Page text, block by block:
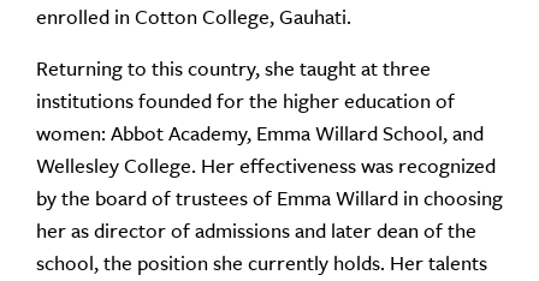
enrolled in Cotton College, Gauhati.
Returning to this country, she taught at three
institutions founded for the higher education of
women: Abbot Academy, Emma Willard School, and
Wellesley College. Her effectiveness was recognized
by the board of trustees of Emma Willard in choosing
her as director of admissions and later dean of the
school, the position she currently holds. Her talents